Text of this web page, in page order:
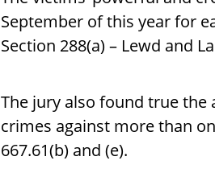
September of this year for
Section 288(a) – Lewd and
The jury also found true the
crimes against more than
667.61(b) and (e).